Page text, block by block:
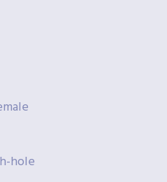
hole